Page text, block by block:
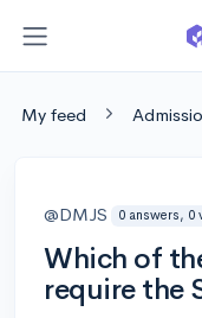
My feed
@DMJS 0 answers, 0
Which of
require the